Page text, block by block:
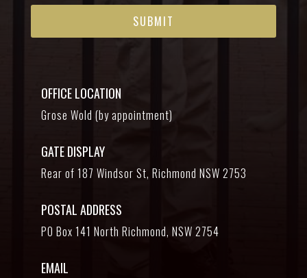
OFFICE LOCATION
Grose Wold (by appointment)
GATE DISPLAY
Rear of 187 Windsor St, Richmond NSW 2753
POSTAL ADDRESS
PO Box 141 North Richmond, NSW 2754
EMAIL